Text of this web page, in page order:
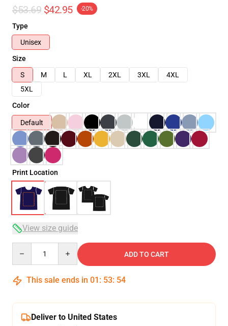
$53.69 $42.95 -20%
Type
Unisex
Size
S
M L XL 2XL 3XL
4XL
5XL
Color
Default
Print Location
View size guide
ADD TO CART
This sale ends in 01 : 53: 53
Deliver to United States